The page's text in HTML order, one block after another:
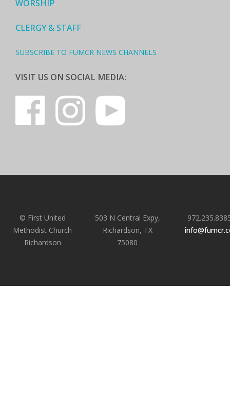
WORSHIP
CLERGY & STAFF
SUBSCRIBE TO FUMCR NEWS CHANNELS
VISIT US ON SOCIAL MEDIA:
© First United
Methodist Church
Richardson
503 N Central Expy,
Richardson, TX
75080